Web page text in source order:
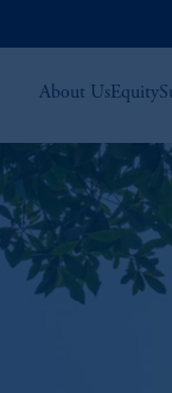
About UsEquity